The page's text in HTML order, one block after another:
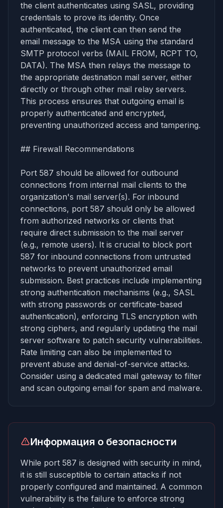
the client authenticates using SASL, providing
credentials to prove its identity. Once
authenticated, the client can then send the
email message to the MSA using the standard
SMTP protocol verbs (MAIL FROM, RCPT TO,
DATA). The MSA then relays the message to
the appropriate destination mail server, either
directly or through other mail relay servers.
This process ensures that outgoing email is
properly authenticated and encrypted,
preventing unauthorized access and tampering.
## Firewall Recommendations
Port 587 should be allowed for outbound
connections from internal mail clients to the
organization's mail server(s). For inbound
connections, port 587 should only be allowed
from authorized networks or clients that
require direct submission to the mail server
(e.g., remote users). It is crucial to block port
587 for inbound connections from untrusted
networks to prevent unauthorized email
submission. Best practices include implementing
strong authentication mechanisms (e.g., SASL
with strong passwords or certificate-based
authentication), enforcing TLS encryption with
strong ciphers, and regularly updating the mail
server software to patch security vulnerabilities.
Rate limiting can also be implemented to
prevent abuse and denial-of-service attacks.
Consider using a dedicated mail gateway to filter
and scan outgoing email for spam and malware.
Информация о безопасности
While port 587 is designed with security in mind,
it is still susceptible to certain attacks if not
properly configured and maintained. A common
vulnerability is the failure to enforce strong